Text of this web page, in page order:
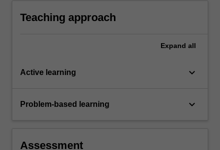
Teaching approach
Expand all
Active learning keyboard_arrow_down
Problem-based learning keyboard_arrow_down
Assessment